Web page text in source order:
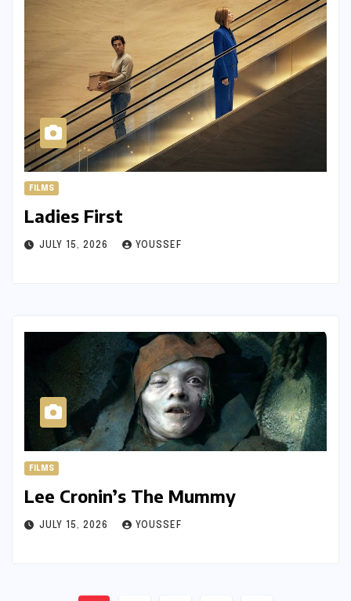
FILMS
Ladies First
JULY 15, 2026 YOUSSEF
FILMS
Lee Cronin’s The Mummy
JULY 15, 2026 YOUSSEF